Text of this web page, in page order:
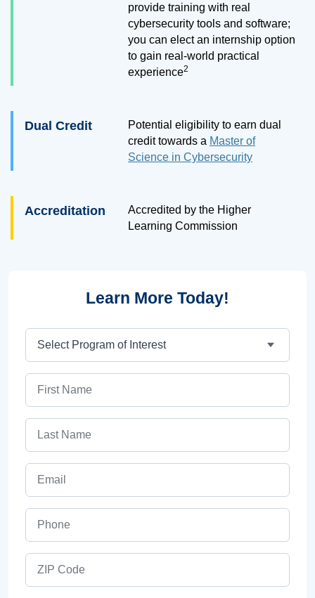
provide training with real
cybersecurity tools and software;
you can elect an internship option
to gain real-world practical
experience2
Dual Credit
Potential eligibility to earn dual
credit towards a Master of
Science in Cybersecurity
Accreditation
Accredited by the Higher
Learning Commission
Learn More Today!